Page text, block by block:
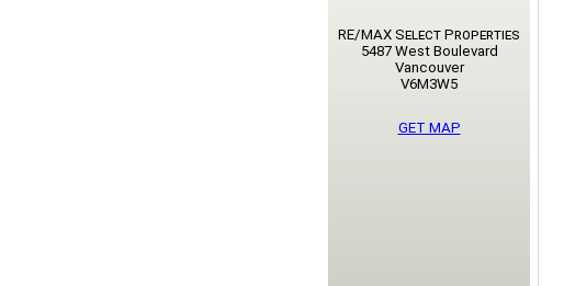
RE/MAX Select Properties
5487 West Boulevard
Vancouver
V6M3W5
GET MAP